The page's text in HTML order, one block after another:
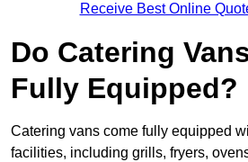
Receive Best Online
Do Catering
Fully Equipped?
Catering vans come fully equipped
facilities, including grills, fryers,